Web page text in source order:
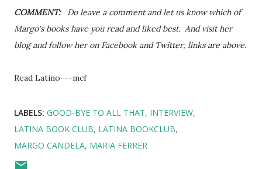
COMMENT:Do leave a comment and let us know which of
Margo's books have you read and liked best. And visit her
blog and follow her on Facebook and Twitter; links are above.
Read Latino---mcf
LABELS: GOOD-BYE TO ALL THAT INTERVIEW
LATINA BOOK CLUB LATINA BOOKCLUB
MARGO CANDELA MARIA FERRER